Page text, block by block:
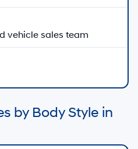
for
CA
electrified vehicles, plus pre-owned
that fits your lifestyle and budget.
include available
features and connected
modern confidence even